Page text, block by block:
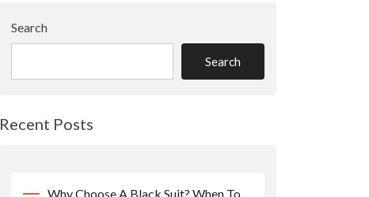
Search
Search
Recent Posts
Why Choose A Black Suit? When To